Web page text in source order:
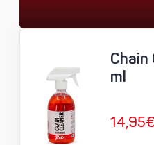
ml
14,95